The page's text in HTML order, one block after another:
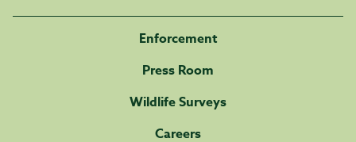
Enforcement
Press Room
Wildlife Surveys
Careers